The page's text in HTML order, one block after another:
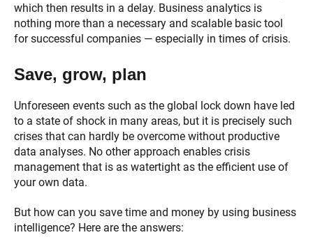
which then results in a delay. Business analytics is
nothing more than a necessary and scalable basic tool
for successful companies — especially in times of crisis.
Save, grow, plan
Unforeseen events such as the global lock down have led
to a state of shock in many areas, but it is precisely such
crises that can hardly be overcome without productive
data analyses. No other approach enables crisis
management that is as watertight as the efficient use of
your own data.
But how can you save time and money by using business
intelligence? Here are the answers: